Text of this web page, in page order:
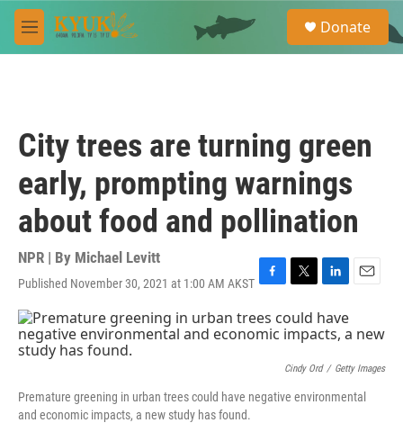
Skip to main content
M
e
e
a
Donate
City trees are turning green
early, prompting warnings
about food and pollination
NPR | By Michael Levitt
Published November 30, 2021 at 1:00 AM AKST F
c
e
k
T
i
t
e
L
n
k
d
n
E
Cindy Ord / Getty Images
Premature greening in urban trees could have negative environmental
and economic impacts, a new study has found.